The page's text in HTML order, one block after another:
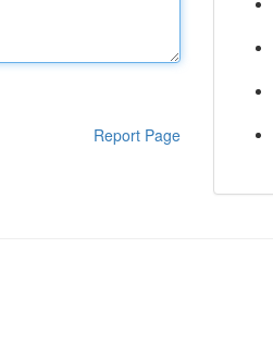
Report Page